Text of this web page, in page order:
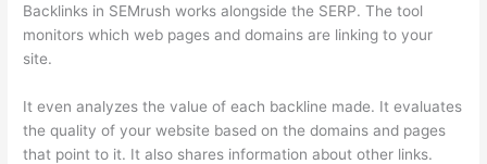
Backlinks in SEMrush works alongside the SERP. The tool
monitors which web pages and domains are linking to your
site.
It even analyzes the value of each backline made. It evaluates
the quality of your website based on the domains and pages
that point to it. It also shares information about other links.